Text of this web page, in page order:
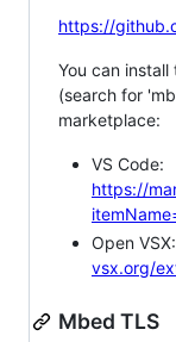
https://
You can
(search for
marketplace:
VS Code:
https://
Open VSX:
vsx.org/
Mbed TLS